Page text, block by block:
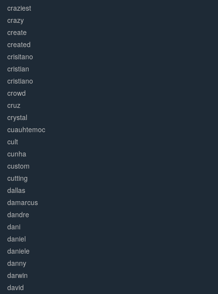
craziest
crazy
create
created
crisitano
cristian
cristiano
crowd
cruz
crystal
cuauhtemoc
cult
cunha
custom
cutting
dallas
damarcus
dandre
dani
daniel
daniele
danny
darwin
david